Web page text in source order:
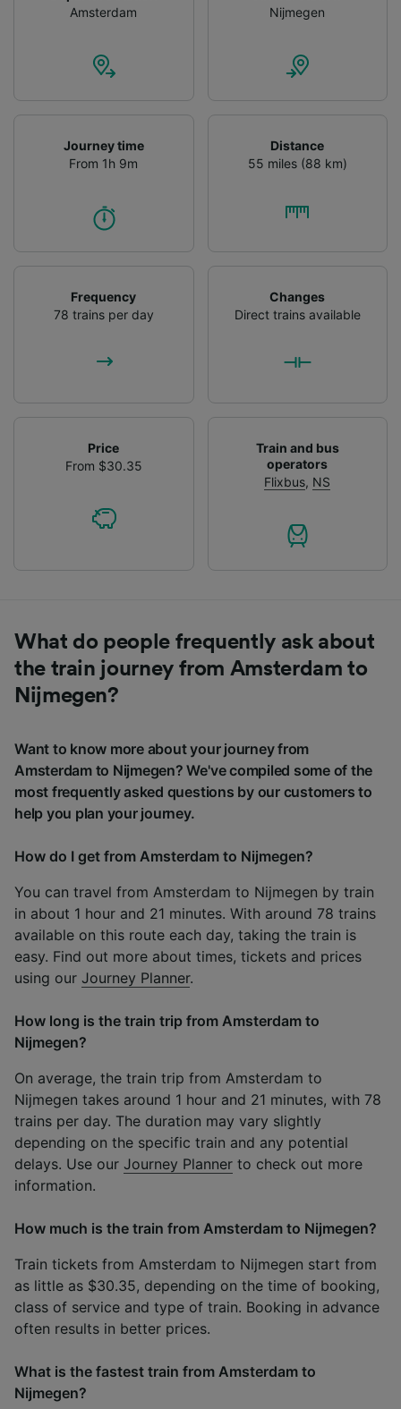
Amsterdam
Nijmegen
Journey time
From 1h 9m
Distance
55 miles (88 km)
Frequency
78 trains per day
Changes
Direct trains available
Price
From $30.35
Train and bus
operators
Flixbus, NS
What do people frequently ask about
the train journey from Amsterdam to
Nijmegen?
Want to know more about your journey from
Amsterdam to Nijmegen? We've compiled some of the
most frequently asked questions by our customers to
help you plan your journey.
How do I get from Amsterdam to Nijmegen?
You can travel from Amsterdam to Nijmegen by train
in about 1 hour and 21 minutes. With around 78 trains
available on this route each day, taking the train is
easy. Find out more about times, tickets and prices
using our Journey Planner.
How long is the train trip from Amsterdam to
Nijmegen?
On average, the train trip from Amsterdam to
Nijmegen takes around 1 hour and 21 minutes, with 78
trains per day. The duration may vary slightly
depending on the specific train and any potential
delays. Use our Journey Planner to check out more
information.
How much is the train from Amsterdam to Nijmegen?
Train tickets from Amsterdam to Nijmegen start from
as little as $30.35, depending on the time of booking,
class of service and type of train. Booking in advance
often results in better prices.
What is the fastest train from Amsterdam to
Nijmegen?